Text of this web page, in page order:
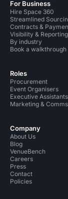
For Business
Hire Space 360
Streamlined
Contracts &
Visibility & Reporting
By industry
Book a walkthrough
Roles
Procurement
Event Organisers
Executive Assistants
Marketing & Comms
Company
About Us
Blog
VenueBench
Careers
Press
Contact
Policies